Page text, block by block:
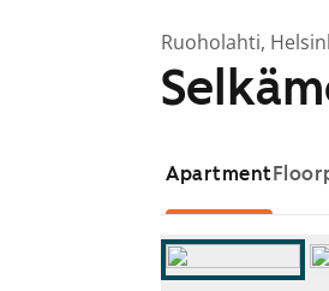
Ruoholahti,
Apartment